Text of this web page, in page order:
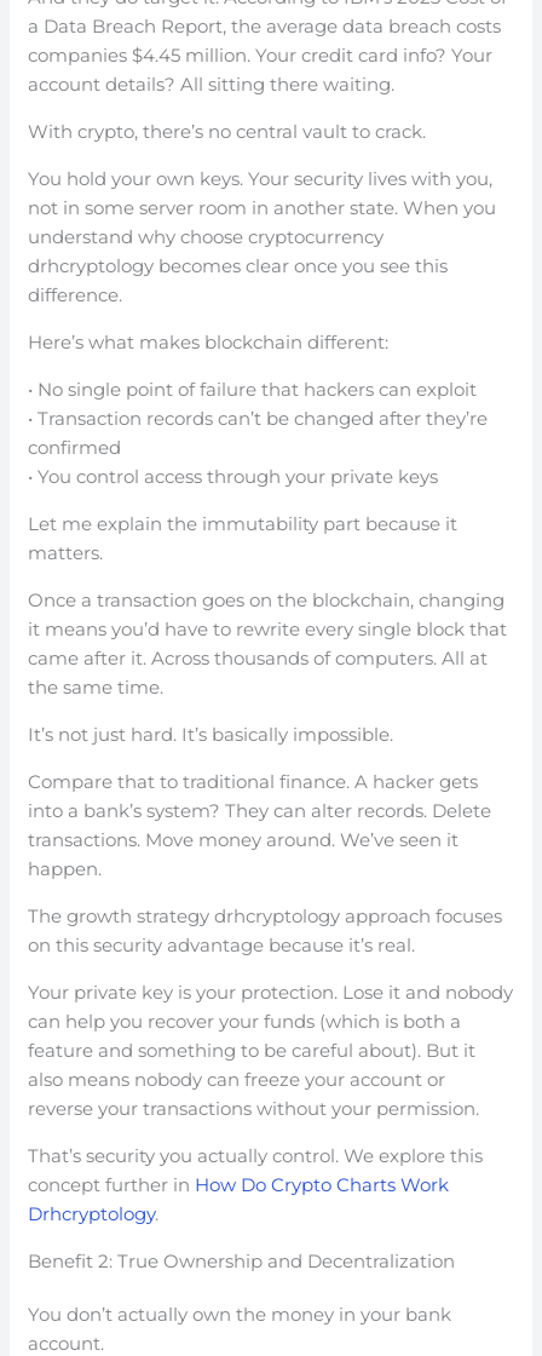
a Data Breach Report, the average data breach costs
companies $4.45 million. Your credit card info? Your
account details? All sitting there waiting.
With crypto, there’s no central vault to crack.
You hold your own keys. Your security lives with you,
not in some server room in another state. When you
understand why choose cryptocurrency
drhcryptology becomes clear once you see this
difference.
Here’s what makes blockchain different:
• No single point of failure that hackers can exploit
• Transaction records can’t be changed after they’re
confirmed
• You control access through your private keys
Let me explain the immutability part because it
matters.
Once a transaction goes on the blockchain, changing
it means you’d have to rewrite every single block that
came after it. Across thousands of computers. All at
the same time.
It’s not just hard. It’s basically impossible.
Compare that to traditional finance. A hacker gets
into a bank’s system? They can alter records. Delete
transactions. Move money around. We’ve seen it
happen.
The growth strategy drhcryptology approach focuses
on this security advantage because it’s real.
Your private key is your protection. Lose it and nobody
can help you recover your funds (which is both a
feature and something to be careful about). But it
also means nobody can freeze your account or
reverse your transactions without your permission.
That’s security you actually control. We explore this
concept further in How Do Crypto Charts Work
Drhcryptology.
Benefit 2: True Ownership and Decentralization
You don’t actually own the money in your bank
account.